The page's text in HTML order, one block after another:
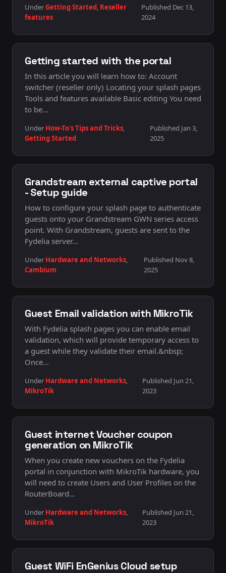
UnderGetting Started, Reseller
features
Published Dec 13,
2024
Getting started with the portal
In this article you will learn how to: Account
switcher (reseller only) Locating your splash pages
Tools and features available Basic editing You need
to be…
Under How-To's Tips and Tricks,
Getting Started
Published Jan 3,
2025
Grandstream external captive portal
- Setup guide
How to configure your splash page to authenticate
guests onto your Grandstream GWN series access
point. With Grandstream, guests are sent to the
Fydelia server…
Under Hardware and Networks,
Cambium
Published Nov 8,
2025
Guest Email validation with MikroTik
With Fydelia splash pages you can enable email
validation, which will provide temporary access to
a guest while they validate their email.&nbsp;
Once…
Under Hardware and Networks,
MikroTik
Published Jun 21,
2023
Guest internet Voucher coupon
generation on MikroTik
When you create new vouchers on the Fydelia
portal in conjunction with MikroTik hardware, you
will need to create Users and User Profiles on the
RouterBoard…
Under Hardware and Networks,
MikroTik
Published Jun 21,
2023
Guest WiFi EnGenius Cloud setup